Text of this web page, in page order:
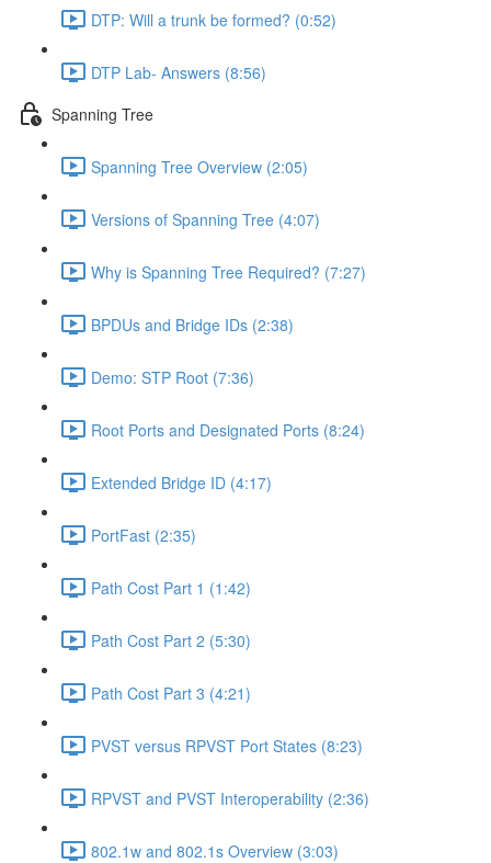
DTP: Will a trunk be formed? (0:52)
DTP Lab- Answers (8:56)
Spanning Tree
Spanning Tree Overview (2:05)
Versions of Spanning Tree (4:07)
Why is Spanning Tree Required? (7:27)
BPDUs and Bridge IDs (2:38)
Demo: STP Root (7:36)
Root Ports and Designated Ports (8:24)
Extended Bridge ID (4:17)
PortFast (2:35)
Path Cost Part 1 (1:42)
Path Cost Part 2 (5:30)
Path Cost Part 3 (4:21)
PVST versus RPVST Port States (8:23)
RPVST and PVST Interoperability (2:36)
802.1w and 802.1s Overview (3:03)